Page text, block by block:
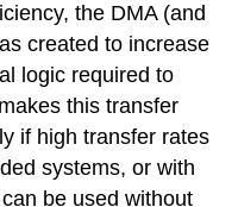
the DMA (and
created to increase
logic required to
this transfer
if high transfer rates
systems, or with
be used without